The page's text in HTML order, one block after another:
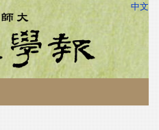
中文